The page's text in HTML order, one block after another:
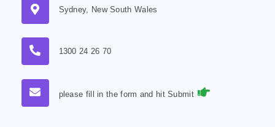
Sydney, New South Wales
1300 24 26 70
please fill in the form and hit Submit